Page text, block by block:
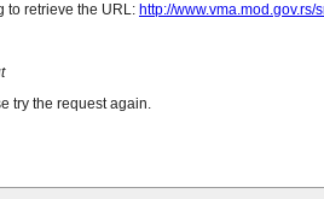
to retrieve the URL: http://
try the request again.